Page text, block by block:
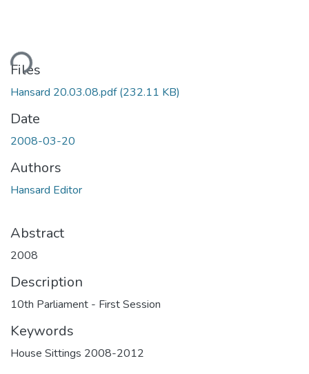
Files
Hansard 20.03.08.pdf(232.11 KB)
Date
2008-03-20
Authors
Hansard Editor
Abstract
2008
Description
10th Parliament - First Session
Keywords
House Sittings 2008-2012